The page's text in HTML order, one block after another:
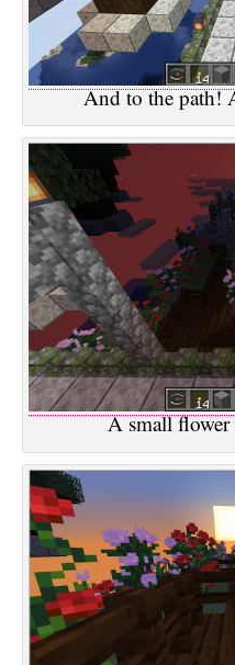
And to the path!
A small flower